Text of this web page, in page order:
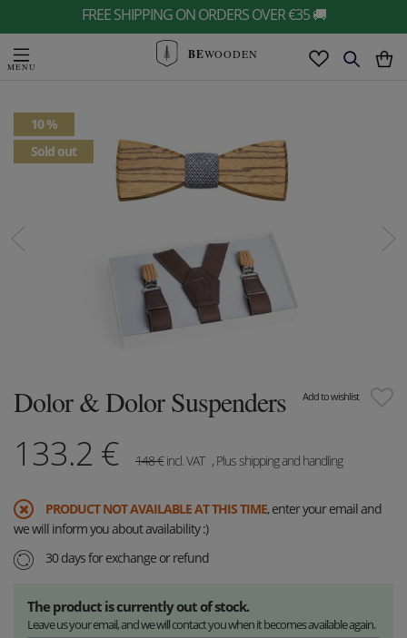
FREE SHIPPING ON ORDERS OVER €35 🚚
BEWOODEN
10 %
Sold out
Add to wishlist
Dolor & Dolor Suspenders
133.2 € 148€incl. VAT , Plus shipping and handling
PRODUCT NOT AVAILABLE AT THIS TIME, enter your email and
we will inform you about availability :)
30 days for exchange or refund
The product is currently out of stock.
Leave us your email, and we will contact you when it becomes available again.